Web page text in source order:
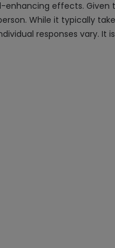
effects. Given
While it typically
responses vary. It